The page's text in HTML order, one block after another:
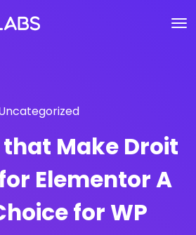
Make Droit
Elementor A
for WP